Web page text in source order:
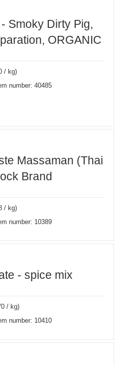
Smoky Dirty Pig,
ORGANIC
/ kg)
number: 40485
Massaman (Thai
Brand
/ kg)
number: 10389
- spice mix
/ kg)
number: 10410